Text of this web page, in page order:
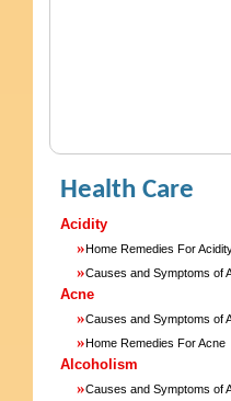
Health Care
Acidity
»Home Remedies For
»Causes and Symptoms of
Acne
»Causes and Symptoms of
»Home Remedies For Acne
Alcoholism
»Causes and Symptoms of